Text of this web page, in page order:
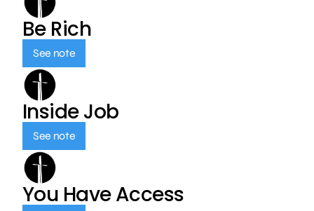
Be Rich
See note
Inside Job
See note
You Have Access